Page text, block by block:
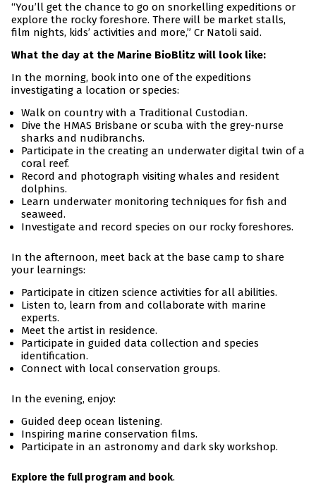
“You’ll get the chance to go on snorkelling expeditions or
explore the rocky foreshore. There will be market stalls,
film nights, kids’ activities and more,” Cr Natoli said.
What the day at the Marine BioBlitz will look like:
In the morning, book into one of the expeditions
investigating a location or species:
Walk on country with a Traditional Custodian.
Dive the HMAS Brisbane or scuba with the grey-nurse
sharks and nudibranchs.
Participate in the creating an underwater digital twin of a
coral reef.
Record and photograph visiting whales and resident
dolphins.
Learn underwater monitoring techniques for fish and
seaweed.
Investigate and record species on our rocky foreshores.
In the afternoon, meet back at the base camp to share
your learnings:
Participate in citizen science activities for all abilities.
Listen to, learn from and collaborate with marine
experts.
Meet the artist in residence.
Participate in guided data collection and species
identification.
Connect with local conservation groups.
In the evening, enjoy:
Guided deep ocean listening.
Inspiring marine conservation films.
Participate in an astronomy and dark sky workshop.
Explore the full program and book.